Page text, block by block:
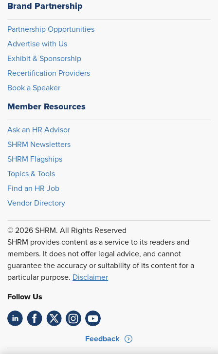
Brand Partnership
Partnership Opportunities
Advertise with Us
Exhibit & Sponsorship
Recertification Providers
Book a Speaker
Member Resources
Ask an HR Advisor
SHRM Newsletters
SHRM Flagships
Topics & Tools
Find an HR Job
Vendor Directory
© 2026 SHRM. All Rights Reserved
SHRM provides content as a service to its readers and
members. It does not offer legal advice, and cannot
guarantee the accuracy or suitability of its content for a
particular purpose. Disclaimer
Follow Us
Feedback